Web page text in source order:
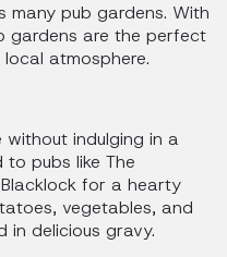
many pub gardens. With
gardens are the perfect
atmosphere.
indulging in a
pubs like The
for a hearty
vegetables, and
in delicious gravy.